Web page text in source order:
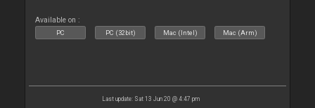
Available on :
PC PC (32bit) Mac (Intel) Mac (Arm)
Last update: Sat 13 Jun 20 @ 4:47 pm